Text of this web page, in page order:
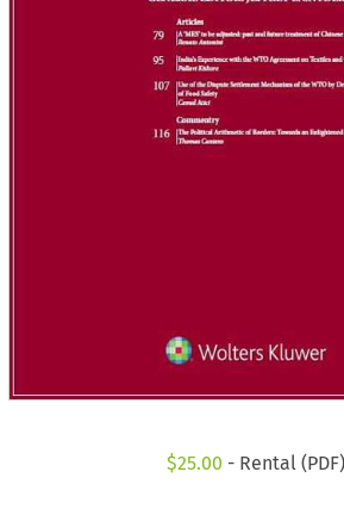
$25.00 - Rental